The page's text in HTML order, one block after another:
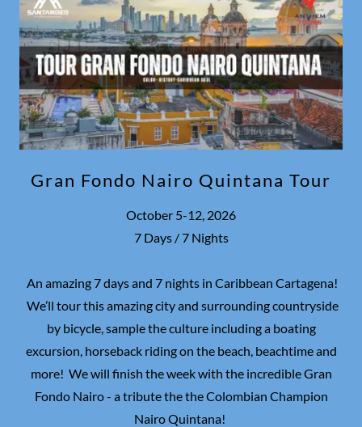
Gran Fondo Nairo Quintana Tour
October 5-12, 2026
7 Days / 7 Nights
An amazing 7 days and 7 nights in Caribbean Cartagena!
We’ll tour this amazing city and surrounding countryside
by bicycle, sample the culture including a boating
excursion, horseback riding on the beach, beachtime and
more! We will finish the week with the incredible Gran
Fondo Nairo - a tribute the the Colombian Champion
Nairo Quintana!